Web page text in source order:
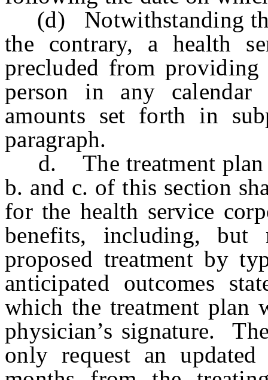
(d) Notwithstanding
the contrary, a health
precluded from
person in any calendar
amounts set forth in
paragraph.
d. The treatment plan
b. and c. of this section
for the health service
benefits, including,
proposed treatment by
anticipated outcomes
which the treatment plan
physician’s signature.
only request an